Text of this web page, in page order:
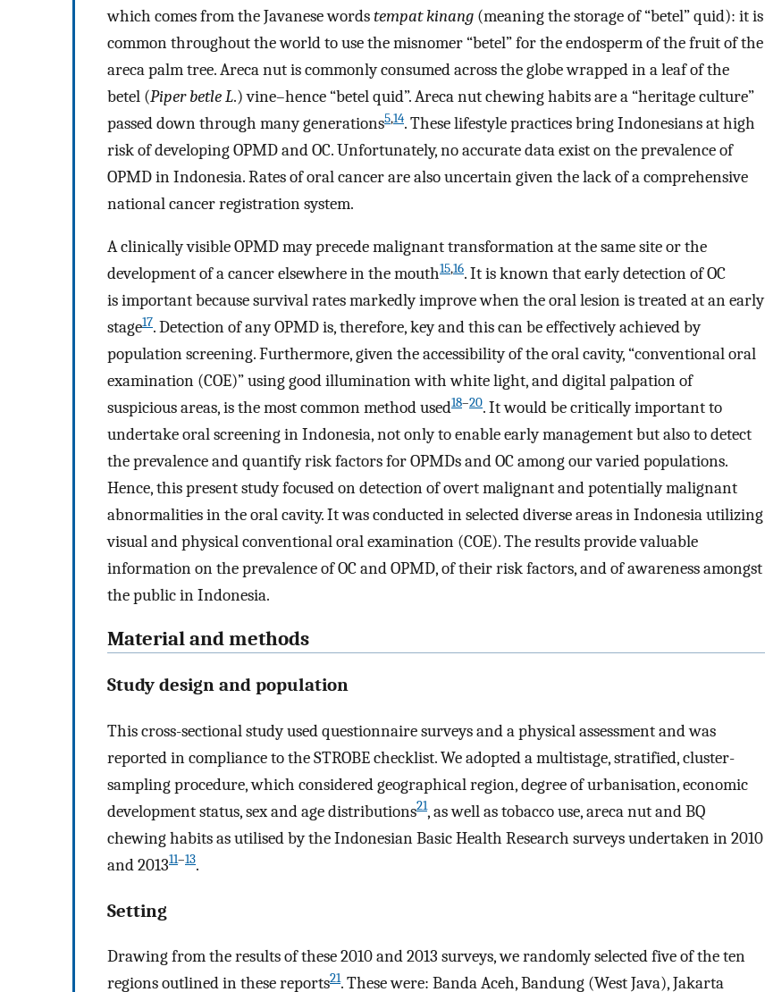
which comes from the Javanese wordstempat kinang (meaning the storage of “betel” quid): it is
common throughout the world to use the misnomer “betel” for the endosperm of the fruit of the
areca palm tree. Areca nut is commonly consumed across the globe wrapped in a leaf of the
betel (Piper betle L.) vine–hence “betel quid”. Areca nut chewing habits are a “heritage culture”
passed down through many generations5,14. These lifestyle practices bring Indonesians at high
risk of developing OPMD and OC. Unfortunately, no accurate data exist on the prevalence of
OPMD in Indonesia. Rates of oral cancer are also uncertain given the lack of a comprehensive
national cancer registration system.
A clinically visible OPMD may precede malignant transformation at the same site or the
development of a cancer elsewhere in the mouth15,16. It is known that early detection of OC
is important because survival rates markedly improve when the oral lesion is treated at an early
stage17. Detection of any OPMD is, therefore, key and this can be effectively achieved by
population screening. Furthermore, given the accessibility of the oral cavity, “conventional oral
examination (COE)” using good illumination with white light, and digital palpation of
suspicious areas, is the most common method used18–20. It would be critically important to
undertake oral screening in Indonesia, not only to enable early management but also to detect
the prevalence and quantify risk factors for OPMDs and OC among our varied populations.
Hence, this present study focused on detection of overt malignant and potentially malignant
abnormalities in the oral cavity. It was conducted in selected diverse areas in Indonesia utilizing
visual and physical conventional oral examination (COE). The results provide valuable
information on the prevalence of OC and OPMD, of their risk factors, and of awareness amongst
the public in Indonesia.
Material and methods
Study design and population
This cross-sectional study used questionnaire surveys and a physical assessment and was
reported in compliance to the STROBE checklist. We adopted a multistage, stratified, cluster-
sampling procedure, which considered geographical region, degree of urbanisation, economic
development status, sex and age distributions21, as well as tobacco use, areca nut and BQ
chewing habits as utilised by the Indonesian Basic Health Research surveys undertaken in 2010
and 201311–13.
Setting
Drawing from the results of these 2010 and 2013 surveys, we randomly selected five of the ten
regions outlined in these reports21. These were: Banda Aceh, Bandung (West Java), Jakarta